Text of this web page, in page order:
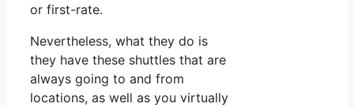
or first-rate.
Nevertheless, what they do is
they have these shuttles that are
always going to and from
locations, as well as you virtually